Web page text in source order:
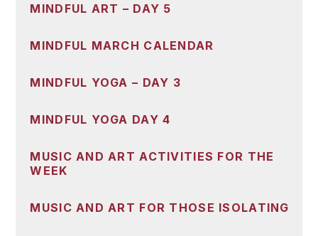
MINDFUL ART – DAY 5
MINDFUL MARCH CALENDAR
MINDFUL YOGA – DAY 3
MINDFUL YOGA DAY 4
MUSIC AND ART ACTIVITIES FOR THE
WEEK
MUSIC AND ART FOR THOSE ISOLATING